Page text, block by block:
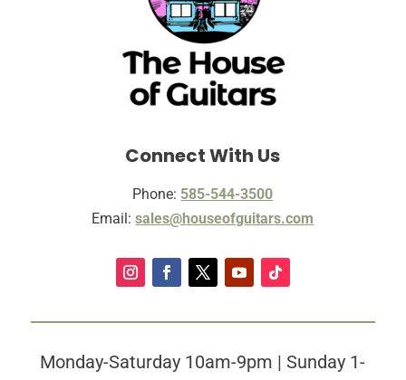
Connect With Us
Phone: 585-544-3500
Email:sales@houseofguitars.com
Monday-Saturday 10am-9pm | Sunday 1-